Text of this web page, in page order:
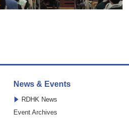
News & Events
RDHK News
Event Archives